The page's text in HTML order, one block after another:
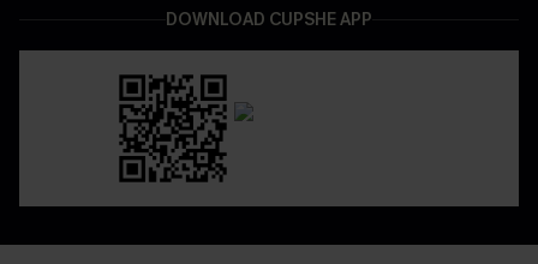
DOWNLOAD CUPSHE APP